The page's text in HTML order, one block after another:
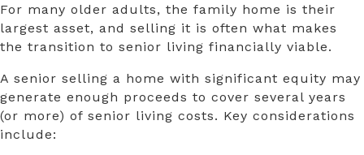
For many older adults, the family home is their
largest asset, and selling it is often what makes
the transition to senior living financially viable.
A senior selling a home with significant equity may
generate enough proceeds to cover several years
(or more) of senior living costs. Key considerations
include: